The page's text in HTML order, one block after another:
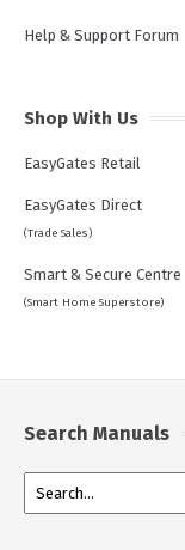
Help & Support Forum
Shop With Us
EasyGates Retail
EasyGates Direct
(Trade Sales)
Smart & Secure Centre
(Smart Home Superstore)
Search Manuals